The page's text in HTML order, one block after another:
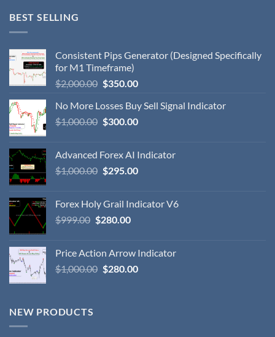
BEST SELLING
Consistent Pips Generator (Designed Specifically
for M1 Timeframe)
$2,000.00 $350.00
No More Losses Buy Sell Signal Indicator
$1,000.00 $300.00
Advanced Forex AI Indicator
$1,000.00 $295.00
Forex Holy Grail Indicator V6
$999.00 $280.00
Price Action Arrow Indicator
$1,000.00 $280.00
NEW PRODUCTS